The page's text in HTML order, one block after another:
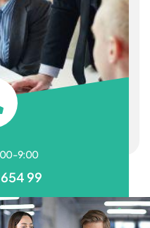
9:00
99